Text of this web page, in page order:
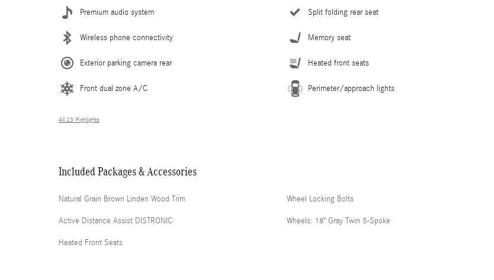
Premium audio system
Wireless phone connectivity
Exterior parking camera rear
Front dual zone A/C
Split folding rear seat
Memory seat
Heated front seats
Perimeter/approach lights
All 23 Highlights
Included Packages & Accessories
Natural Grain Brown Linden Wood Trim
Active Distance Assist DISTRONIC
Heated Front Seats
Wheel Locking Bolts
Wheels: 18" Gray Twin 5-Spoke